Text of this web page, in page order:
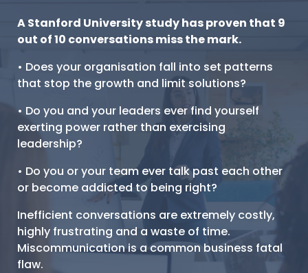
A Stanford University study has proven that 9
out of 10 conversations miss the mark.
• Does your organisation fall into set patterns
that stop the growth and limit solutions?
• Do you and your leaders ever find yourself
exerting power rather than exercising
leadership?
• Do you or your team ever talk past each other
or become addicted to being right?
Inefficient conversations are extremely costly,
highly frustrating and a waste of time.
Miscommunication is a common business fatal
flaw.